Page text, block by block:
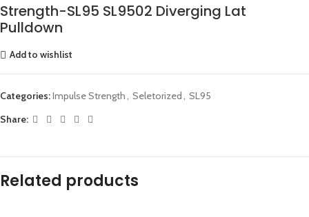
Strength-SL95 SL9502 Diverging Lat
Pulldown
Add to wishlist
Categories:Impulse Strength, Seletorized, SL95
Share:
Related products